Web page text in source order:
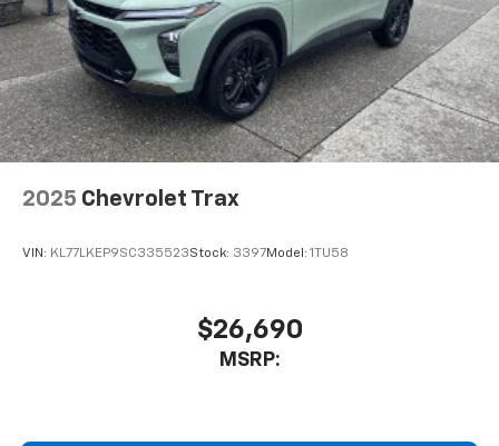
helping to leave outside noise where it
belongs
In-cabin microphones distinguish unwanted
noise and cancels it to help create a quiet
interior cabin
Antenna, roof-mounted
SiriusXM Trial Subscription
of your favorite entertainment from SiriusXM
comedy, news, podcasts and more
Enjoy channels curated by DJs, personalities
and tastemakers for a listening experience
2025 Chevrolet Trax
VIN: KL77LKEP9SC335523Stock: 3397Model: 1TU58
$26,690
MSRP: